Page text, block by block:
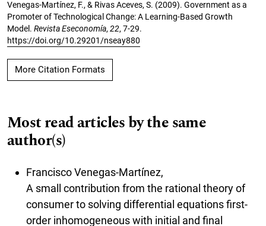
Venegas-Martínez, F., & Rivas Aceves, S. (2009). Government as a
Promoter of Technological Change: A Learning-Based Growth
Model. Revista Eseconomía,22, 7-29.
https://doi.org/10.29201/nseay880
More Citation Formats
Most read articles by the same
author(s)
Francisco Venegas-Martínez,
A small contribution from the rational theory of
consumer to solving differential equations first-
order inhomogeneous with initial and final